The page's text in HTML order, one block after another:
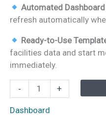
Automated
refresh automatically
Ready-to-Use
facilities data and start
immediately.
-
Facilities
Management
Analysis
+
Dashboard